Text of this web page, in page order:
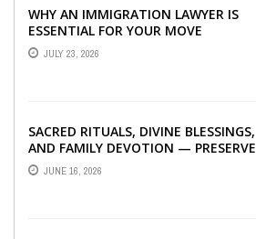
WHY AN IMMIGRATION LAWYER IS
ESSENTIAL FOR YOUR MOVE
ABROAD
JULY 23, 2026
SACRED RITUALS, DIVINE BLESSINGS,
AND FAMILY DEVOTION — PRESERVE
THE SPIRITUAL HEART OF YOUR
GRAHSHANTI ...
JUNE 16, 2026